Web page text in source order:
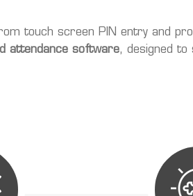
touch screen PIN entry and
attendance software, designed to